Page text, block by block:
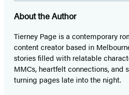
About the Author
Tierney Page is a contemporary
content creator based in
stories filled with relatable
MMCs, heartfelt connections, and
turning pages late into the night.